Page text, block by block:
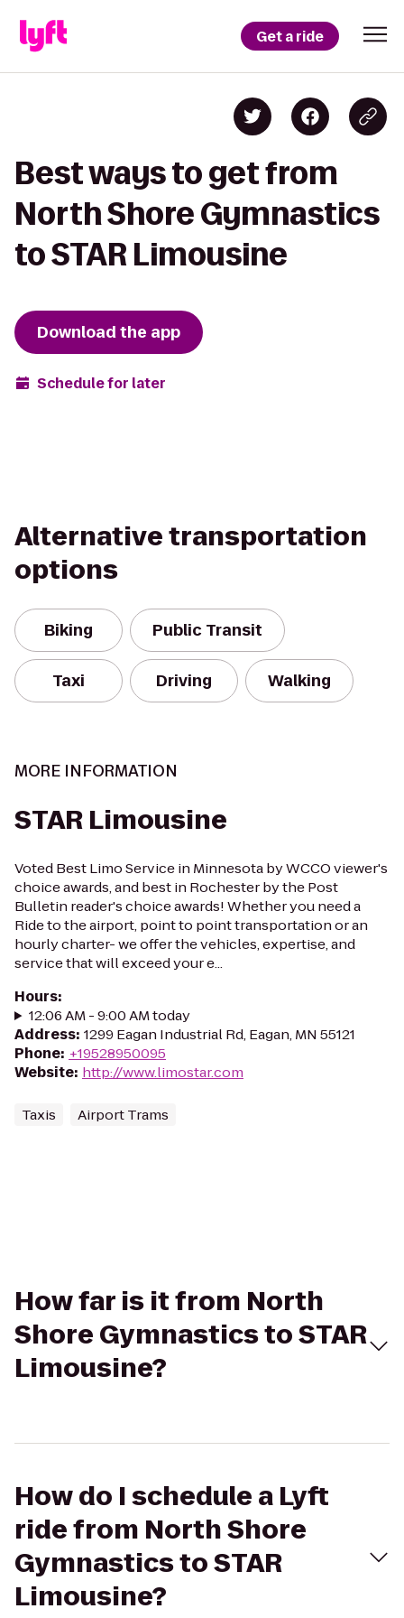
Get a ride
Best ways to get from
North Shore Gymnastics
to STAR Limousine
Download the app
Schedule for later
Alternative transportation
options
Biking Public Transit
Taxi Driving Walking
MORE INFORMATION
STAR Limousine
Voted Best Limo Service in Minnesota by WCCO viewer's
choice awards, and best in Rochester by the Post
Bulletin reader's choice awards! Whether you need a
Ride to the airport, point to point transportation or an
hourly charter- we offer the vehicles, expertise, and
service that will exceed your e...
Hours:
12:06 AM - 9:00 AM today
Address: 1299 Eagan Industrial Rd, Eagan, MN 55121
Phone: +19528950095
Website: http://www.limostar.com
Taxis Airport Trams
How far is it from North
Shore Gymnastics to STAR
Limousine?
How do I schedule a Lyft
ride from North Shore
Gymnastics to STAR
Limousine?